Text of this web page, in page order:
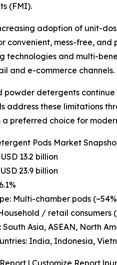
(FMI).
adoption of unit-
convenient, mess-free,
technologies and multi-
and e-commerce channels.
detergents
address these limitations
preferred choice for
Pods Market
13.2 billion
23.9 billion
Multi-chamber pods
/ retail consumers
Asia, ASEAN, North
India, Indonesia,
| Customize Report